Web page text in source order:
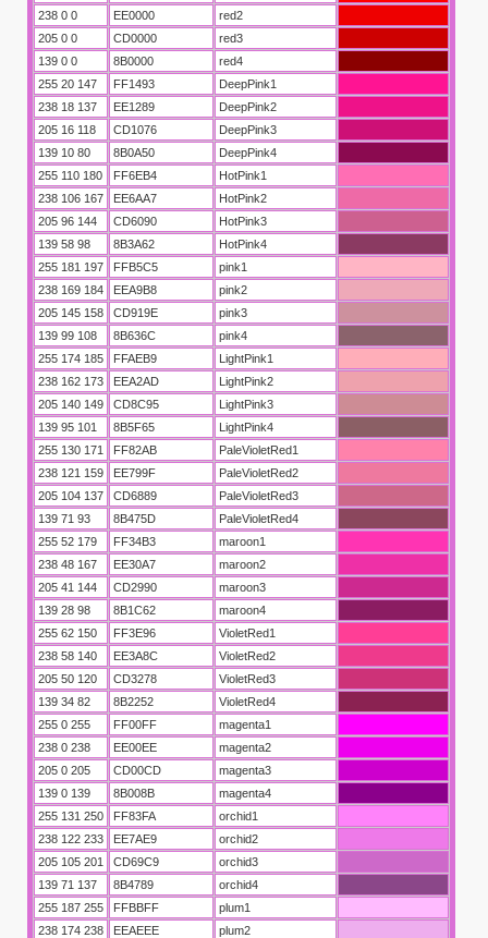
238 0 0
EE0000
red2
205 0 0
CD0000
red3
139 0 0
8B0000
red4
255 20 147
FF1493
DeepPink1
238 18 137
EE1289
DeepPink2
205 16 118
CD1076
DeepPink3
139 10 80
8B0A50
DeepPink4
255 110 180
FF6EB4
HotPink1
238 106 167
EE6AA7
HotPink2
205 96 144
CD6090
HotPink3
139 58 98
8B3A62
HotPink4
255 181 197
FFB5C5
pink1
238 169 184
EEA9B8
pink2
205 145 158
CD919E
pink3
139 99 108
8B636C
pink4
255 174 185
FFAEB9
LightPink1
238 162 173
EEA2AD
LightPink2
205 140 149
CD8C95
LightPink3
139 95 101
8B5F65
LightPink4
255 130 171
FF82AB
PaleVioletRed1
238 121 159
EE799F
PaleVioletRed2
205 104 137
CD6889
PaleVioletRed3
139 71 93
8B475D
PaleVioletRed4
255 52 179
FF34B3
maroon1
238 48 167
EE30A7
maroon2
205 41 144
CD2990
maroon3
139 28 98
8B1C62
maroon4
255 62 150
FF3E96
VioletRed1
238 58 140
EE3A8C
VioletRed2
205 50 120
CD3278
VioletRed3
139 34 82
8B2252
VioletRed4
255 0 255
FF00FF
magenta1
238 0 238
EE00EE
magenta2
205 0 205
CD00CD
magenta3
139 0 139
8B008B
magenta4
255 131 250
FF83FA
orchid1
238 122 233
EE7AE9
orchid2
205 105 201
CD69C9
orchid3
139 71 137
8B4789
orchid4
255 187 255
FFBBFF
plum1
238 174 238
EEAEEE
plum2
fikstürü